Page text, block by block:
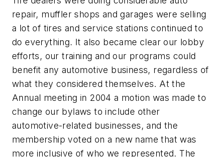
repair, muffler shops and garages were selling
a lot of tires and service stations continued to
do everything. It also became clear our lobby
efforts, our training and our programs could
benefit any automotive business, regardless of
what they considered themselves. At the
Annual meeting in 2004 a motion was made to
change our bylaws to include other
automotive-related businesses, and the
membership voted on a new name that was
more inclusive of who we represented. The